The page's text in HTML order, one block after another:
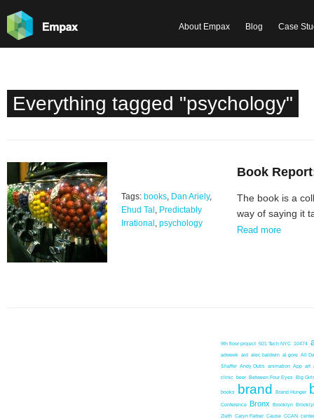
Case
Blog
About Empax
Everything tagged "psychology"
Book
The book is a
way of saying it
Tags: books, Dan Ariely,
Ehud Tal , Predictably
Irrational , psychology
Read more
9th floor project 501 Tech NYC 10474
adweek aid alec baldwin al gore All
Shaffer Andy Outis animation App art
clinic beer Between Four Eyes Big
books brand Brand Hunger
Conference Bronx Brooklyn
Zieth Caryn Farber Cause CCAN